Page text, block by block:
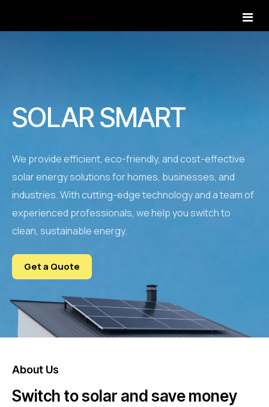
Homepage 2
Homepage 5
All Services Style 1
Service Single
Industries We Serve
Service Area
Projects
Projects Default
Projects Slider
Projects Carousel
Project Details
Pages
Our Team
Careers
Testimonials
Blog
Contact
SOLAR SMART
We provide efficient, eco-friendly, and cost-effective
solar energy solutions for homes, businesses, and
industries. With cutting-edge technology and a team of
experienced professionals, we help you switch to
clean, sustainable energy.
Get a Quote
About Us
Switch to solar and save money